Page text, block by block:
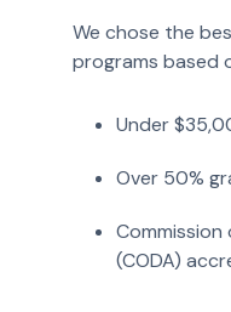
We chose the
programs based
Under
Over 50%
(CODA)